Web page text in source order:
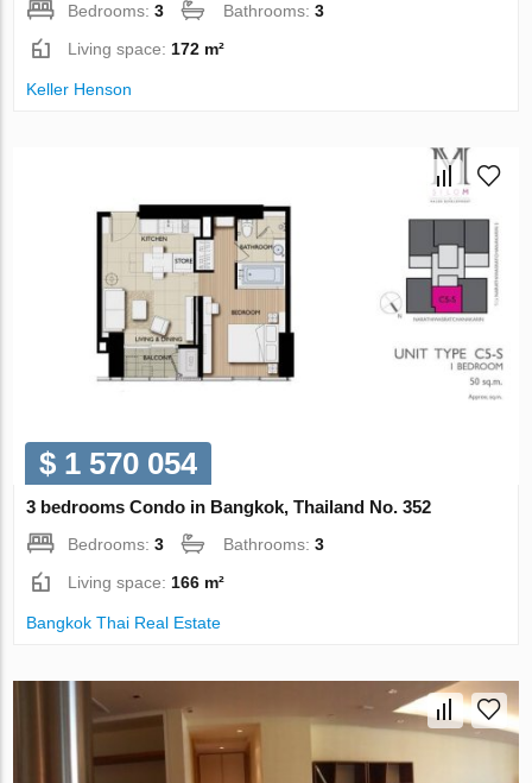
Bedrooms:3 Bathrooms:3
Living space: 172 m²
Keller Henson
$ 1 570 054
3 bedrooms Condo in Bangkok, Thailand No. 352
Bedrooms:3 Bathrooms:3
Living space: 166 m²
Bangkok Thai Real Estate